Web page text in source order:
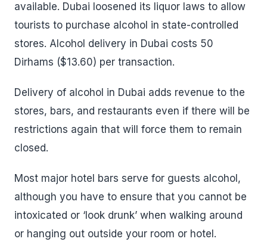
available. Dubai loosened its liquor laws to allow
tourists to purchase alcohol in state-controlled
stores. Alcohol delivery in Dubai costs 50
Dirhams ($13.60) per transaction.
Delivery of alcohol in Dubai adds revenue to the
stores, bars, and restaurants even if there will be
restrictions again that will force them to remain
closed.
Most major hotel bars serve for guests alcohol,
although you have to ensure that you cannot be
intoxicated or ‘look drunk’ when walking around
or hanging out outside your room or hotel.